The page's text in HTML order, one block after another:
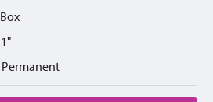
Box
1"
Permanent